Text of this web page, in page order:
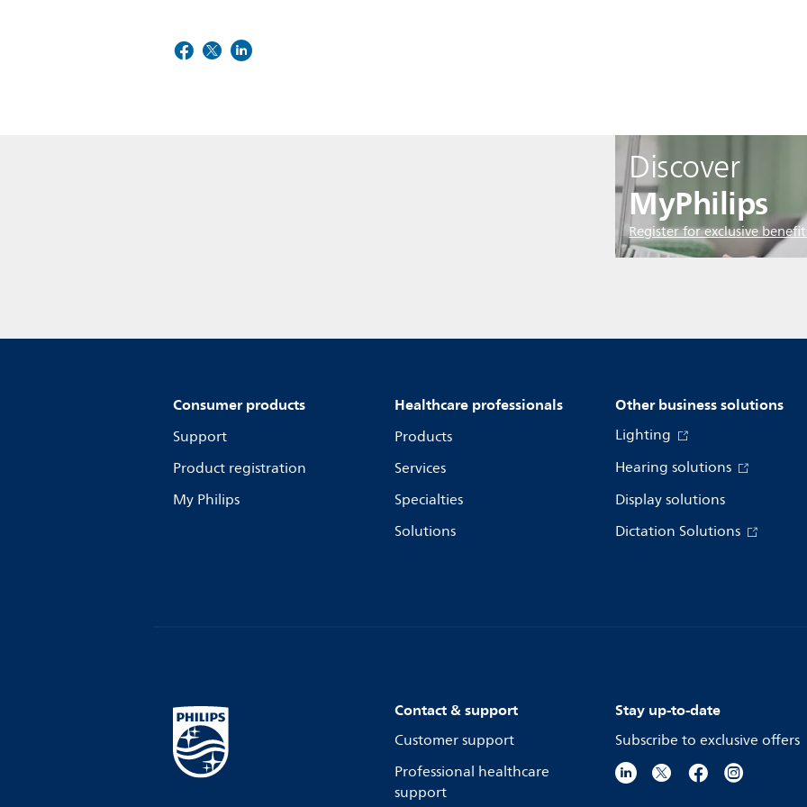
Discover
MyPhilips
Register for exclusive
Consumer products
Support
Product registration
My Philips
Healthcare professionals
Products
Services
Specialties
Solutions
Other business solutions
Lighting
Hearing solutions
Display solutions
Dictation Solutions
Contact & support
Customer support
Professional healthcare
support
Stay up-to-date
Subscribe to exclusive offers